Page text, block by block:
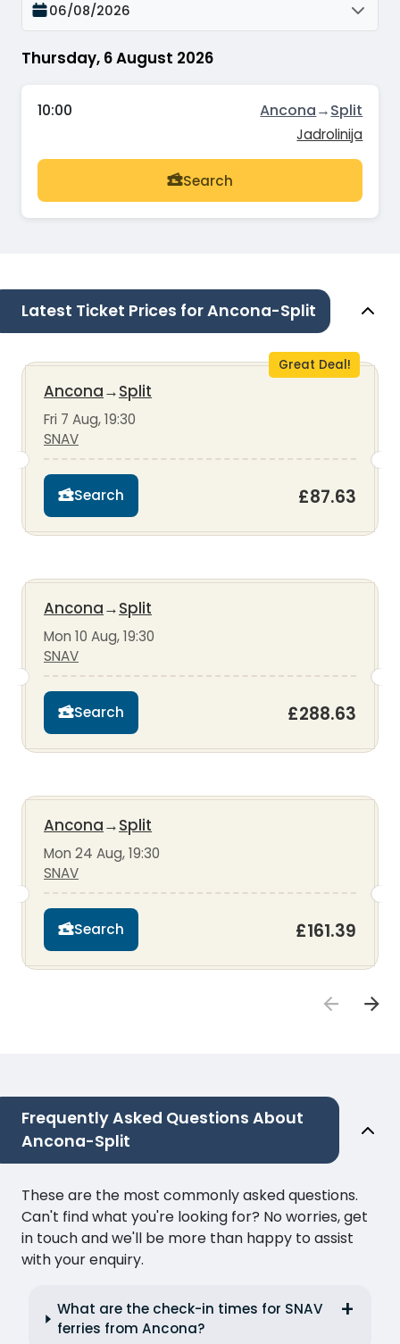
Thursday, 6 August 2026
06/08/2026
10:00 Ancona→Split
Jadrolinija
Search
Latest Ticket Prices for Ancona-Split
Great Deal!
Ancona→Split
Fri 7 Aug, 19:30
SNAV
Search £87.63
Ancona→Split
Mon 10 Aug, 19:30
SNAV
Search £288.63
Ancona→Split
Mon 24 Aug, 19:30
SNAV
Search £161.39
Frequently Asked Questions About
Ancona-Split
These are the most commonly asked questions.
Can't find what you're looking for? No worries, get
in touch and we'll be more than happy to assist
with your enquiry.
What are the check-in times for SNAV
ferries from Ancona?